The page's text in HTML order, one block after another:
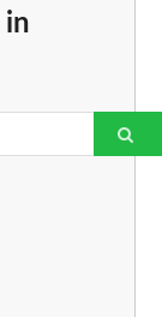
in